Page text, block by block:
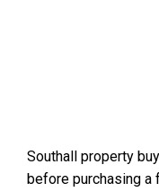
Southall property
before purchasing a